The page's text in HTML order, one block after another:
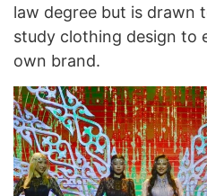
law degree but is drawn
study clothing design to
own brand.